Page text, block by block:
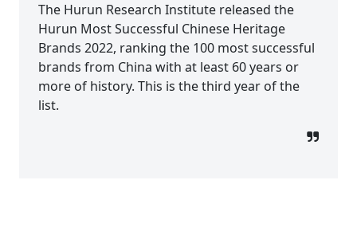
The Hurun Research Institute released the
Hurun Most Successful Chinese Heritage
Brands 2022, ranking the 100 most successful
brands from China with at least 60 years or
more of history. This is the third year of the
list.